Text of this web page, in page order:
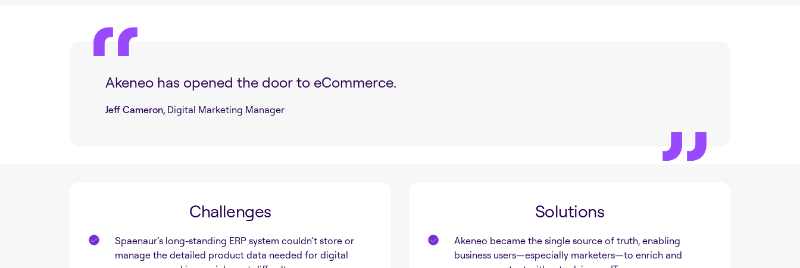
Akeneo has opened the door to eCommerce.
Jeff Cameron, Digital Marketing Manager
Challenges
Spaenaur’s long-standing ERP system couldn’t store or
manage the detailed product data needed for digital
Solutions
Akeneo became the single source of truth, enabling
business users—especially marketers—to enrich and